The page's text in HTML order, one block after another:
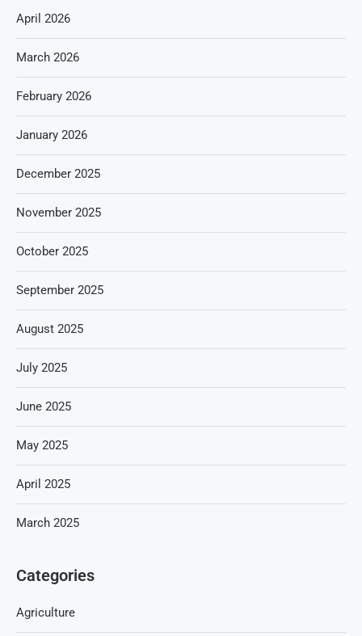
April 2026
March 2026
February 2026
January 2026
December 2025
November 2025
October 2025
September 2025
August 2025
July 2025
June 2025
May 2025
April 2025
March 2025
Categories
Agriculture